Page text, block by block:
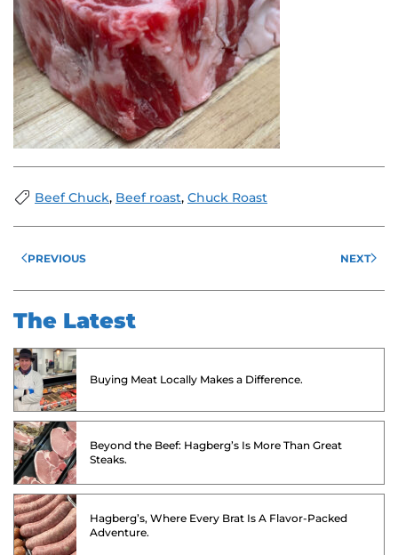
Beef Chuck, Beef roast, Chuck Roast
PREVIOUS NEXT
The Latest
Buying Meat Locally Makes a Difference.
Beyond the Beef: Hagberg’s Is More Than Great
Steaks.
Hagberg’s, Where Every Brat Is A Flavor-Packed
Adventure.